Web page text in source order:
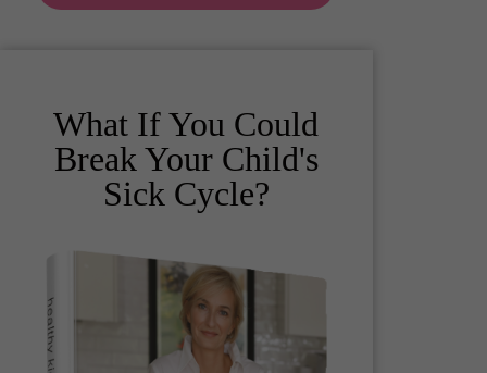
What If You Could
Break Your Child's
Sick Cycle?